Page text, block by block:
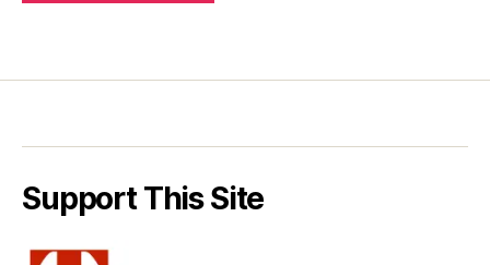
Support This Site